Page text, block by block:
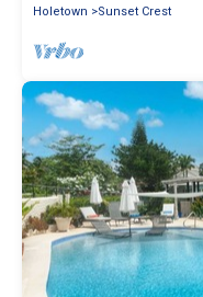
Holetown
Sunset Crest